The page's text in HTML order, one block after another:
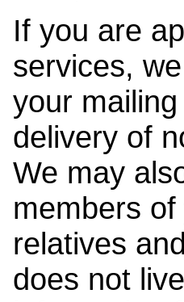
If you are
services,
your
delivery of
We may
members
relatives
does not